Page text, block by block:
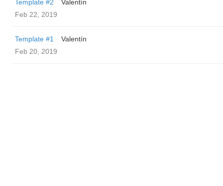
Template #2
Valentín
Feb 22, 2019
Template #1
Valentín
Feb 20, 2019